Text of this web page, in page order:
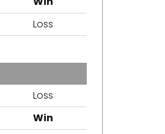
Loss
Loss
Win